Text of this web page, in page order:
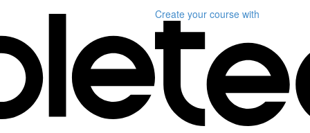
Create your course with